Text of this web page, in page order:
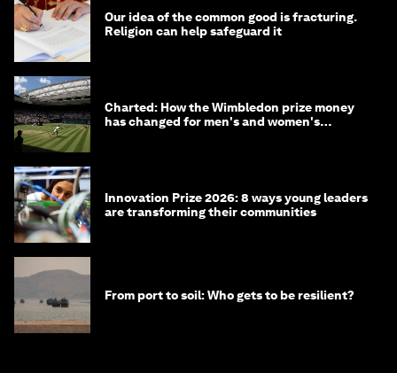
Our idea of the common good is fracturing.
Religion can help safeguard it
Charted: How the Wimbledon prize money
has changed for men's and women's
Innovation Prize 2026: 8 ways young leaders
are transforming their communities
From port to soil: Who gets to be resilient?